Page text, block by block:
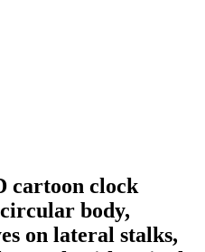
cartoon clock
body,
on lateral stalks,